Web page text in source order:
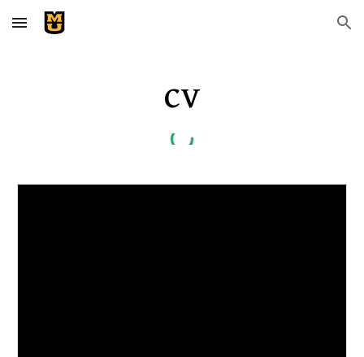
Skip to main content Skip to navigation
CV